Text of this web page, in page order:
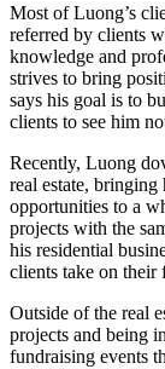
Most of Luong’s
referred by clients
knowledge and
strives to bring
says his goal is to
clients to see him
Recently, Luong
real estate, bringing
opportunities to a
projects with the
his residential
clients take on their
Outside of the real
projects and being
fundraising events